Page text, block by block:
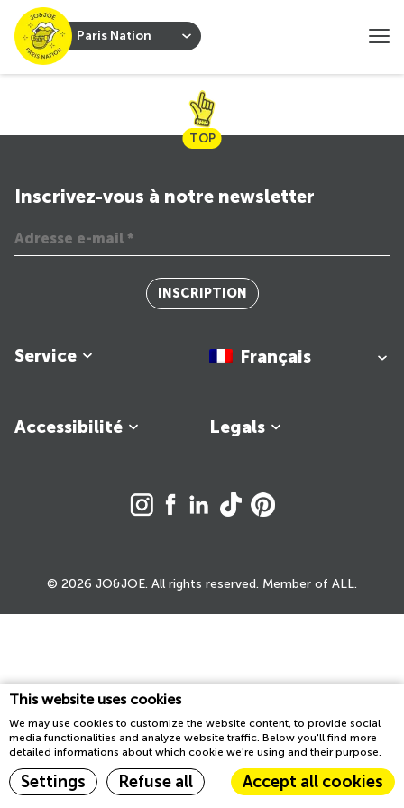
This website uses cookies
We may use cookies to customize the website content, to provide social
media functionalities and analyze website traffic. Below you'll find more
detailed informations about which cookie we're using and their purpose.
Settings Refuse all Accept all cookies
Paris Nation
TOP
Service
Legals
Accessibilité
Inscrivez-vous à notre newsletter
INSCRIPTION
Français
© 2026 JO&JOE. All rights reserved. Member of ALL.